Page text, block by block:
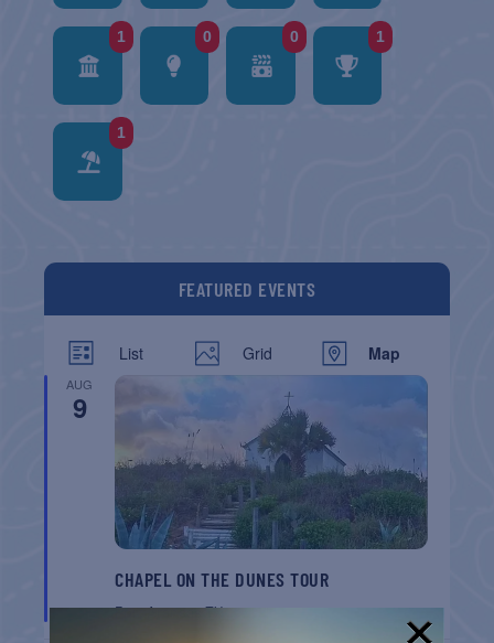
1 0 0 1
1
FEATURED EVENTS
List Grid Map
AUG
9
CHAPEL ON THE DUNES TOUR
Port AransasTX